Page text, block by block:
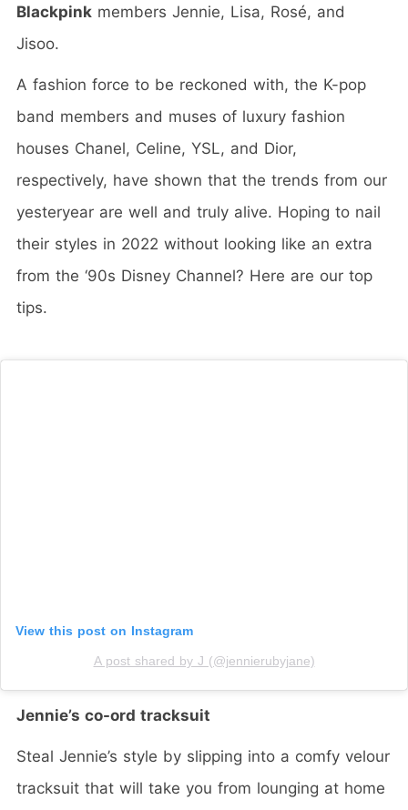
Blackpink members Jennie, Lisa, Rosé, and
Jisoo.
A fashion force to be reckoned with, the K-pop
band members and muses of luxury fashion
houses Chanel, Celine, YSL, and Dior,
respectively, have shown that the trends from our
yesteryear are well and truly alive. Hoping to nail
their styles in 2022 without looking like an extra
from the ‘90s Disney Channel? Here are our top
tips.
View this post on Instagram
A post shared by J (@jennierubyjane)
Jennie’s co-ord tracksuit
Steal Jennie’s style by slipping into a comfy velour
tracksuit that will take you from lounging at home